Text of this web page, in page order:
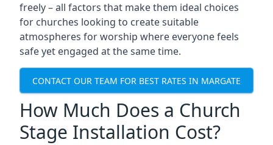
freely – all factors that make them ideal choices
for churches looking to create suitable
atmospheres for worship where everyone feels
safe yet engaged at the same time.
CONTACT OUR TEAM FOR BEST RATES IN MARGATE
How Much Does a Church
Stage Installation Cost?